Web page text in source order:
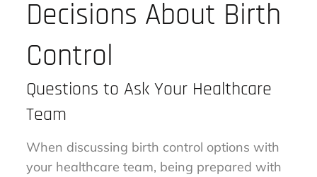
Decisions About Birth
Control
Questions to Ask Your Healthcare
Team
When discussing birth control options with
your healthcare team, being prepared with